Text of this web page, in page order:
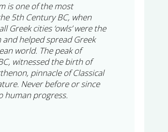
is one of the most
5th Century BC, when
Greek cities ‘owls’ were the
helped spread Greek
world. The peak of
witnessed the birth of
pinnacle of Classical
Never before or since
human progress.